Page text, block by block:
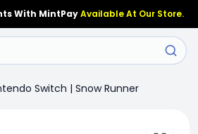
With MintPay Available At Our Store.
Switch | Snow Runner